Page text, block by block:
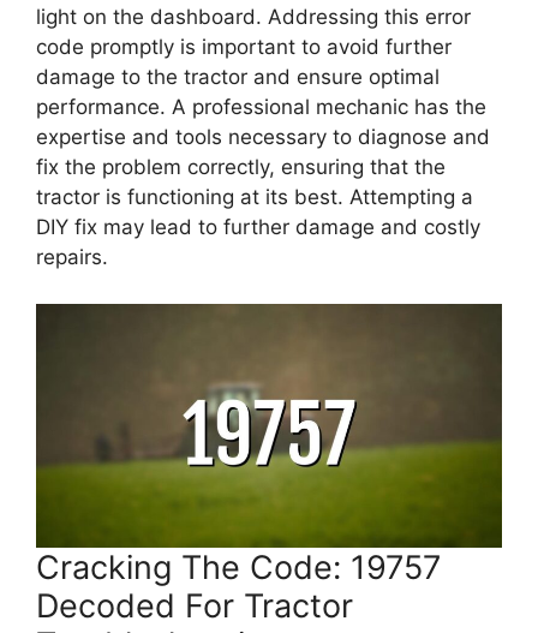
light on the dashboard. Addressing this error
code promptly is important to avoid further
damage to the tractor and ensure optimal
performance. A professional mechanic has the
expertise and tools necessary to diagnose and
fix the problem correctly, ensuring that the
tractor is functioning at its best. Attempting a
DIY fix may lead to further damage and costly
repairs.
Cracking The Code: 19757
Decoded For Tractor